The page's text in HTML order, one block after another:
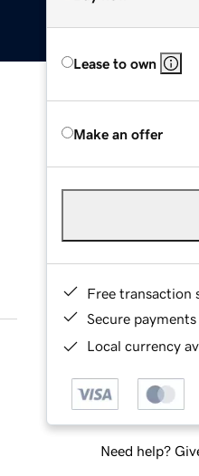
Lease to own
Make an offer
Free transaction
Secure payments
Local currency
Need help?